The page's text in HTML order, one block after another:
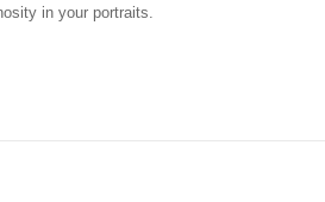
in your portraits.